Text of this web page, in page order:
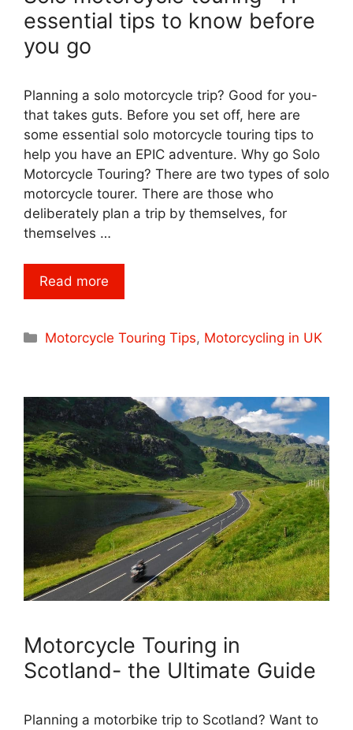
essential tips to know before
you go
Planning a solo motorcycle trip? Good for you-
that takes guts. Before you set off, here are
some essential solo motorcycle touring tips to
help you have an EPIC adventure. Why go Solo
Motorcycle Touring? There are two types of solo
motorcycle tourer. There are those who
deliberately plan a trip by themselves, for
themselves …
Read more
Categories
Motorcycle Touring Tips, Motorcycling in UK
Motorcycle Touring in
Scotland- the Ultimate Guide
Planning a motorbike trip to Scotland? Want to